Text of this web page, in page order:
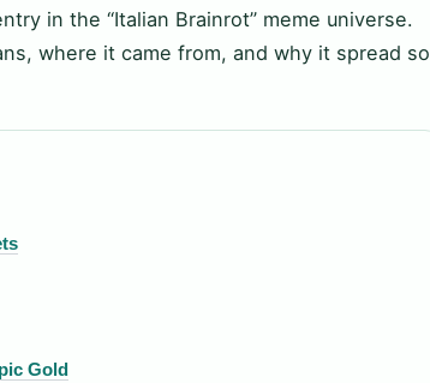
in the “Italian Brainrot” meme universe.
where it came from, and why it spread so
Gold